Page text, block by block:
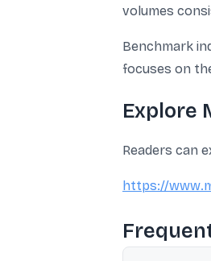
volumes
Benchmark
focuses on
Explore
Readers can
https://